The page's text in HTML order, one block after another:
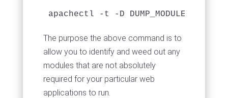
The purpose the above command is to
allow you to identify and weed out any
modules that are not absolutely
required for your particular web
applications to run.